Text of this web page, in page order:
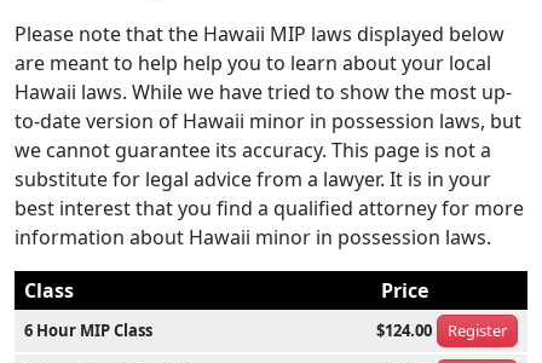
Please note that the Hawaii MIP laws displayed below
are meant to help help you to learn about your local
Hawaii laws. While we have tried to show the most up-
to-date version of Hawaii minor in possession laws, but
we cannot guarantee its accuracy. This page is not a
substitute for legal advice from a lawyer. It is in your
best interest that you find a qualified attorney for more
information about Hawaii minor in possession laws.
Class
Price
6 Hour MIP Class $124.00 Register